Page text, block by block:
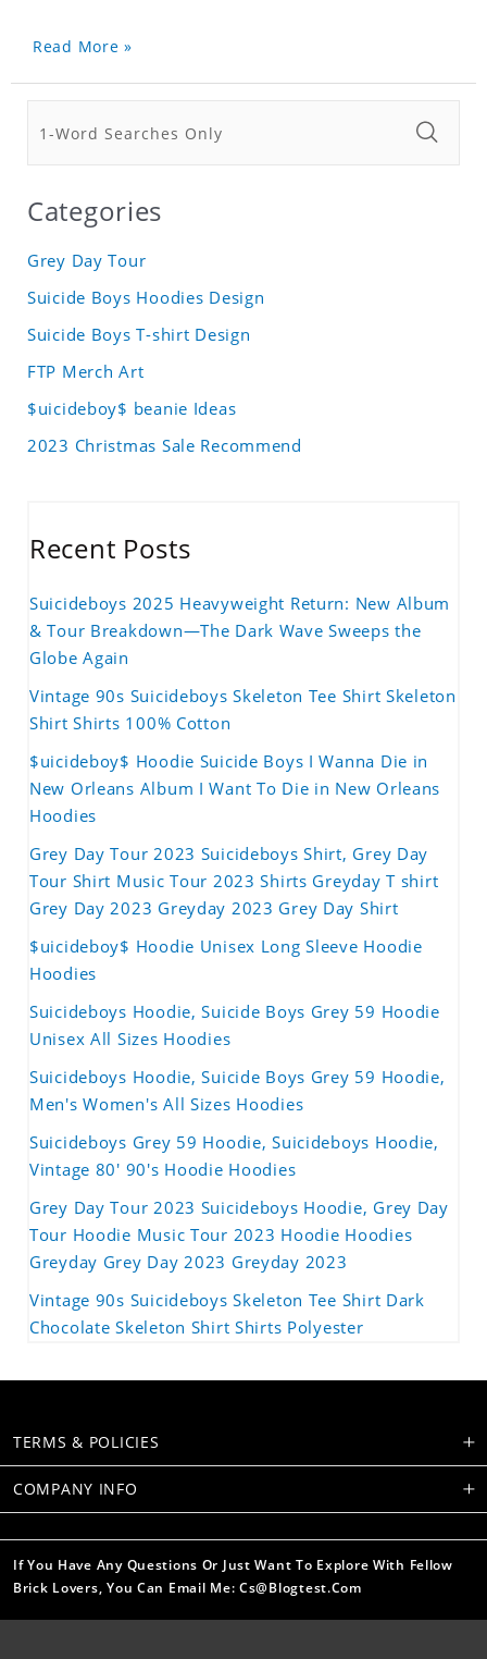
Read More »
Categories
Grey Day Tour
Suicide Boys Hoodies Design
Suicide Boys T-shirt Design
FTP Merch Art
$uicideboy$ beanie Ideas
2023 Christmas Sale Recommend
Recent Posts
Suicideboys 2025 Heavyweight Return: New Album
& Tour Breakdown—The Dark Wave Sweeps the
Globe Again
Vintage 90s Suicideboys Skeleton Tee Shirt Skeleton
Shirt Shirts 100% Cotton
$uicideboy$ Hoodie Suicide Boys I Wanna Die in
New Orleans Album I Want To Die in New Orleans
Hoodies
Grey Day Tour 2023 Suicideboys Shirt, Grey Day
Tour Shirt Music Tour 2023 Shirts Greyday T shirt
Grey Day 2023 Greyday 2023 Grey Day Shirt
$uicideboy$ Hoodie Unisex Long Sleeve Hoodie
Hoodies
Suicideboys Hoodie, Suicide Boys Grey 59 Hoodie
Unisex All Sizes Hoodies
Suicideboys Hoodie, Suicide Boys Grey 59 Hoodie,
Men's Women's All Sizes Hoodies
Suicideboys Grey 59 Hoodie, Suicideboys Hoodie,
Vintage 80' 90's Hoodie Hoodies
Grey Day Tour 2023 Suicideboys Hoodie, Grey Day
Tour Hoodie Music Tour 2023 Hoodie Hoodies
Greyday Grey Day 2023 Greyday 2023
Vintage 90s Suicideboys Skeleton Tee Shirt Dark
Chocolate Skeleton Shirt Shirts Polyester
TERMS & POLICIES
COMPANY INFO
If You Have Any Questions Or Just Want To Explore With Fellow
Brick Lovers, You Can Email Me: Cs@blogtest.com